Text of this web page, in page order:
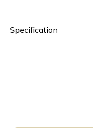
Specification